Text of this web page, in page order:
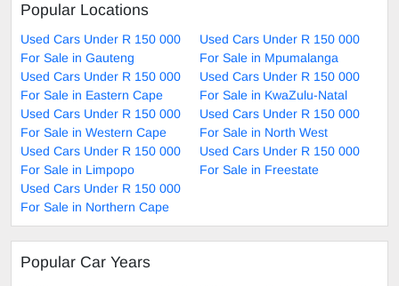
Popular Locations
Used Cars Under R 150 000
For Sale in Gauteng
Used Cars Under R 150 000
For Sale in Mpumalanga
Used Cars Under R 150 000
For Sale in Eastern Cape
Used Cars Under R 150 000
For Sale in KwaZulu-Natal
Used Cars Under R 150 000
For Sale in Western Cape
Used Cars Under R 150 000
For Sale in North West
Used Cars Under R 150 000
For Sale in Limpopo
Used Cars Under R 150 000
For Sale in Freestate
Used Cars Under R 150 000
For Sale in Northern Cape
Popular Car Years